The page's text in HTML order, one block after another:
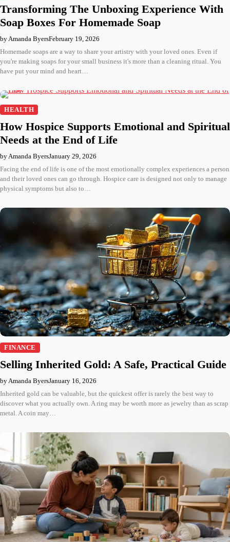
Transforming The Unboxing Experience With
Soap Boxes For Homemade Soap
by Amanda ByersFebruary 19, 2026
Homemade soaps are a way to share your artistry with your loved ones. Even if
you're making soaps for your small business it's more than a cleaning ritual. You
have put your mind and heart…
HEALTH
How Hospice Supports Emotional and Spiritual
Needs at the End of Life
by Amanda ByersJanuary 29, 2026
Facing the end of life is one of the most emotionally complex experiences a person
and their loved ones can go through. Hospice care is designed not only to manage
physical symptoms but also to…
FINANCE
Selling Inherited Gold: A Safe, Practical Guide
by Amanda ByersJanuary 16, 2026
Inherited gold can be valuable, but the quickest offer is rarely the best way to
discover what you actually own. A ring may be worth more as jewelry than as scrap
metal. A coin may…